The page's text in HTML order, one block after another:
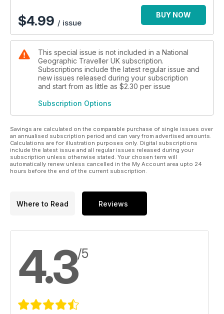
$4.99 / issue
BUY NOW
This special issue is not included in a National
Geographic Traveller UK subscription.
Subscriptions include the latest regular issue and
new issues released during your subscription
and start from as little as $2.30 per issue
Subscription Options
Savings are calculated on the comparable purchase of single issues over
an annualised subscription period and can vary from advertised amounts.
Calculations are for illustration purposes only. Digital subscriptions
include the latest issue and all regular issues released during your
subscription unless otherwise stated. Your chosen term will
automatically renew unless cancelled in the My Account area upto 24
hours before the end of the current subscription.
Where to Read Reviews
4.3/5